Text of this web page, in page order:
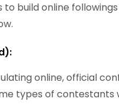
build online
online, official
types of contestants